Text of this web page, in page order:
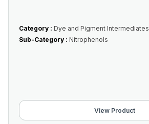
Category : Dye and Pigment Intermediates
Sub-Category : Nitrophenols
View Product